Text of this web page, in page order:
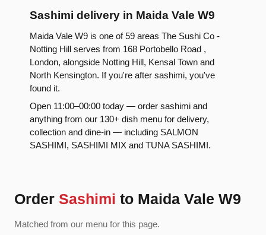
Sashimi delivery in Maida Vale W9
Maida Vale W9 is one of 59 areas The Sushi Co -
Notting Hill serves from 168 Portobello Road ,
London, alongside Notting Hill, Kensal Town and
North Kensington. If you're after sashimi, you've
found it.
Open 11:00–00:00 today — order sashimi and
anything from our 130+ dish menu for delivery,
collection and dine-in — including SALMON
SASHIMI, SASHIMI MIX and TUNA SASHIMI.
Order Sashimi to Maida Vale W9
Matched from our menu for this page.